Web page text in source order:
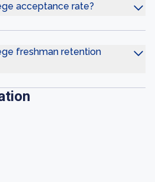
acceptance rate?
freshman retention